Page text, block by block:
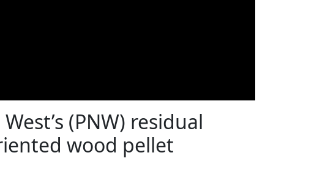
(PNW) residual
wood pellet